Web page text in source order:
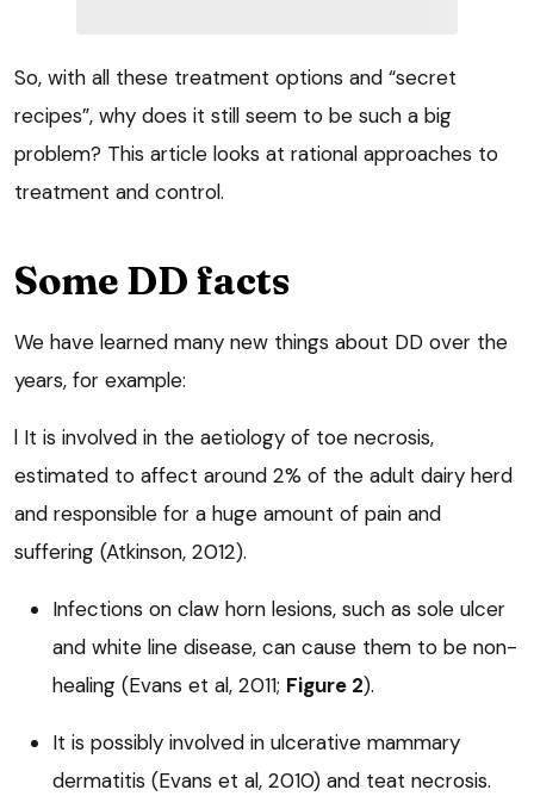
So, with all these treatment options and “secret
recipes”, why does it still seem to be such a big
problem? This article looks at rational approaches to
treatment and control.
Some DD facts
We have learned many new things about DD over the
years, for example:
l It is involved in the aetiology of toe necrosis,
estimated to affect around 2% of the adult dairy herd
and responsible for a huge amount of pain and
suffering (Atkinson, 2012).
Infections on claw horn lesions, such as sole ulcer
and white line disease, can cause them to be non-
healing (Evans et al, 2011; Figure 2).
It is possibly involved in ulcerative mammary
dermatitis (Evans et al, 2010) and teat necrosis.